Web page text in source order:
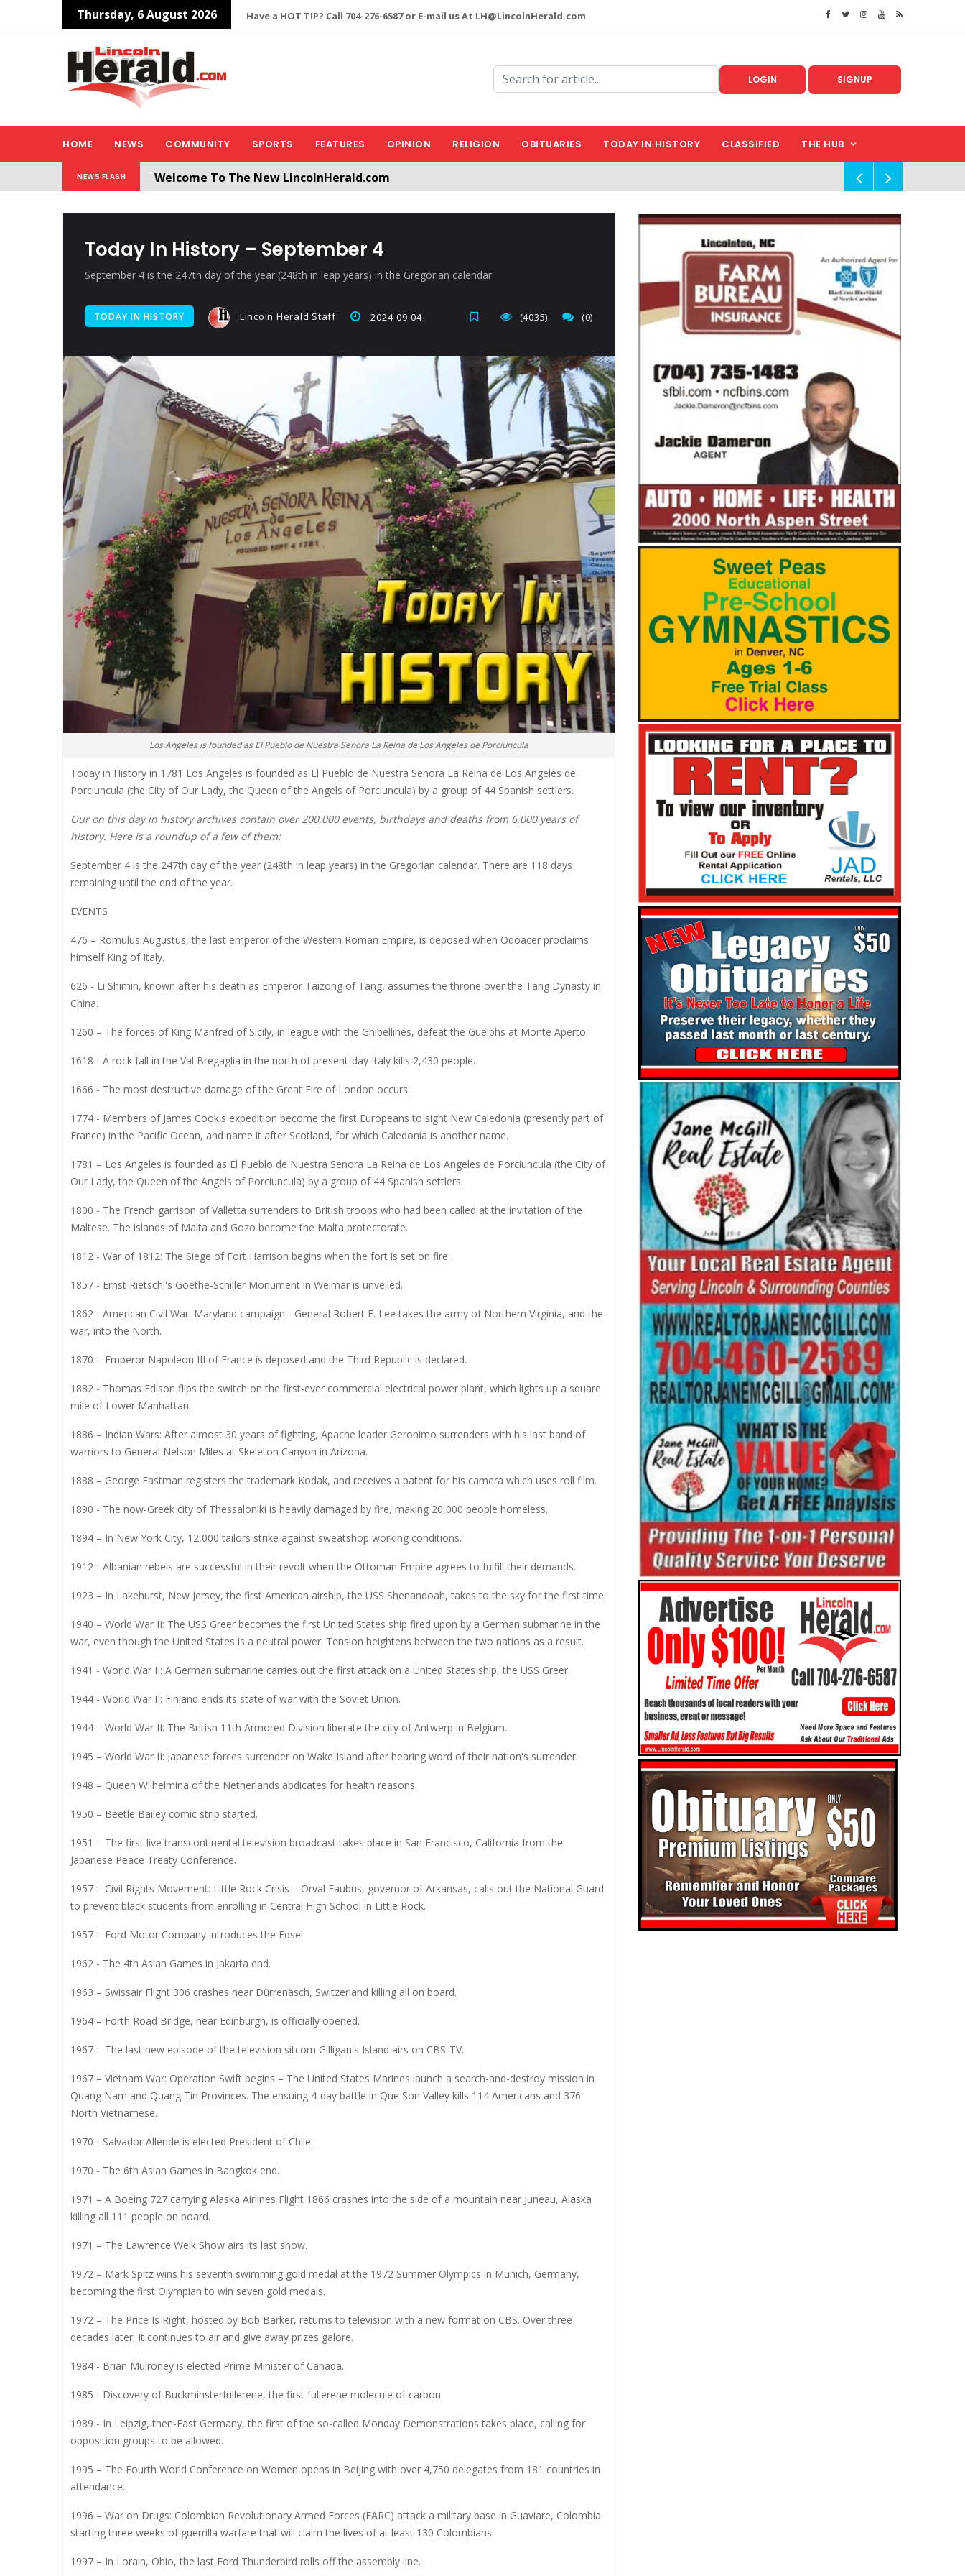
Thursday, 6 August 2026 Have a HOT TIP? Call 704-276-6587 or E-mail us At LH@LincolnHerald.com
LOGIN SIGNUP
HOME NEWS COMMUNITY SPORTS FEATURES OPINION RELIGION OBITUARIES TODAY IN HISTORY CLASSIFIED THE HUB
NEWS FLASH
Welcome To The New LincolnHerald.com
Today In History – September 4
September 4 is the 247th day of the year (248th in leap years) in the Gregorian calendar
TODAY IN HISTORY Lincoln Herald Staff 2024-09-04 (0)
(4035)
Los Angeles is founded as El Pueblo de Nuestra Senora La Reina de Los Angeles de Porciuncula
Today in History in 1781 Los Angeles is founded as El Pueblo de Nuestra Senora La Reina de Los Angeles de
Porciuncula (the City of Our Lady, the Queen of the Angels of Porciuncula) by a group of 44 Spanish settlers.
Our on this day in history archives contain over 200,000 events, birthdays and deaths from 6,000 years of
history. Here is a roundup of a few of them:
September 4 is the 247th day of the year (248th in leap years) in the Gregorian calendar. There are 118 days
remaining until the end of the year.
EVENTS
476 – Romulus Augustus, the last emperor of the Western Roman Empire, is deposed when Odoacer proclaims
himself King of Italy.
626 - Li Shimin, known after his death as Emperor Taizong of Tang, assumes the throne over the Tang Dynasty in
China.
1260 – The forces of King Manfred of Sicily, in league with the Ghibellines, defeat the Guelphs at Monte Aperto.
1618 - A rock fall in the Val Bregaglia in the north of present-day Italy kills 2,430 people.
1666 - The most destructive damage of the Great Fire of London occurs.
1774 - Members of James Cook's expedition become the first Europeans to sight New Caledonia (presently part of
France) in the Pacific Ocean, and name it after Scotland, for which Caledonia is another name.
1781 – Los Angeles is founded as El Pueblo de Nuestra Senora La Reina de Los Angeles de Porciuncula (the City of
Our Lady, the Queen of the Angels of Porciuncula) by a group of 44 Spanish settlers.
1800 - The French garrison of Valletta surrenders to British troops who had been called at the invitation of the
Maltese. The islands of Malta and Gozo become the Malta protectorate.
1812 - War of 1812: The Siege of Fort Harrison begins when the fort is set on fire.
1857 - Ernst Rietschl's Goethe-Schiller Monument in Weimar is unveiled.
1862 - American Civil War: Maryland campaign - General Robert E. Lee takes the army of Northern Virginia, and the
war, into the North.
1870 – Emperor Napoleon III of France is deposed and the Third Republic is declared.
1882 - Thomas Edison flips the switch on the first-ever commercial electrical power plant, which lights up a square
mile of Lower Manhattan.
1886 – Indian Wars: After almost 30 years of fighting, Apache leader Geronimo surrenders with his last band of
warriors to General Nelson Miles at Skeleton Canyon in Arizona.
1888 – George Eastman registers the trademark Kodak, and receives a patent for his camera which uses roll film.
1890 - The now-Greek city of Thessaloniki is heavily damaged by fire, making 20,000 people homeless.
1894 – In New York City, 12,000 tailors strike against sweatshop working conditions.
1912 - Albanian rebels are successful in their revolt when the Ottoman Empire agrees to fulfill their demands.
1923 – In Lakehurst, New Jersey, the first American airship, the USS Shenandoah, takes to the sky for the first time.
1940 – World War II: The USS Greer becomes the first United States ship fired upon by a German submarine in the
war, even though the United States is a neutral power. Tension heightens between the two nations as a result.
1941 - World War II: A German submarine carries out the first attack on a United States ship, the USS Greer.
1944 - World War II: Finland ends its state of war with the Soviet Union.
1944 – World War II: The British 11th Armored Division liberate the city of Antwerp in Belgium.
1945 – World War II: Japanese forces surrender on Wake Island after hearing word of their nation's surrender.
1948 – Queen Wilhelmina of the Netherlands abdicates for health reasons.
1950 – Beetle Bailey comic strip started.
1951 – The first live transcontinental television broadcast takes place in San Francisco, California from the
Japanese Peace Treaty Conference.
1957 – Civil Rights Movement: Little Rock Crisis – Orval Faubus, governor of Arkansas, calls out the National Guard
to prevent black students from enrolling in Central High School in Little Rock.
1957 – Ford Motor Company introduces the Edsel.
1962 - The 4th Asian Games in Jakarta end.
1963 – Swissair Flight 306 crashes near Dürrenäsch, Switzerland killing all on board.
1964 – Forth Road Bridge, near Edinburgh, is officially opened.
1967 – The last new episode of the television sitcom Gilligan's Island airs on CBS-TV.
1967 – Vietnam War: Operation Swift begins – The United States Marines launch a search-and-destroy mission in
Quang Nam and Quang Tin Provinces. The ensuing 4-day battle in Que Son Valley kills 114 Americans and 376
North Vietnamese.
1970 - Salvador Allende is elected President of Chile.
1970 - The 6th Asian Games in Bangkok end.
1971 – A Boeing 727 carrying Alaska Airlines Flight 1866 crashes into the side of a mountain near Juneau, Alaska
killing all 111 people on board.
1971 – The Lawrence Welk Show airs its last show.
1972 – Mark Spitz wins his seventh swimming gold medal at the 1972 Summer Olympics in Munich, Germany,
becoming the first Olympian to win seven gold medals.
1972 – The Price Is Right, hosted by Bob Barker, returns to television with a new format on CBS. Over three
decades later, it continues to air and give away prizes galore.
1984 - Brian Mulroney is elected Prime Minister of Canada.
1985 - Discovery of Buckminsterfullerene, the first fullerene molecule of carbon.
1989 - In Leipzig, then-East Germany, the first of the so-called Monday Demonstrations takes place, calling for
opposition groups to be allowed.
1995 – The Fourth World Conference on Women opens in Beijing with over 4,750 delegates from 181 countries in
attendance.
1996 – War on Drugs: Colombian Revolutionary Armed Forces (FARC) attack a military base in Guaviare, Colombia
starting three weeks of guerrilla warfare that will claim the lives of at least 130 Colombians.
1997 – In Lorain, Ohio, the last Ford Thunderbird rolls off the assembly line.